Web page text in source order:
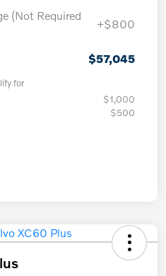
(Not Required
+$800
$57,045
for
$1,000
$500